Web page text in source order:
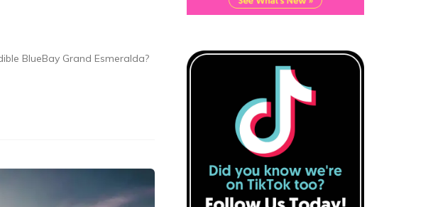
BlueBay Grand Esmeralda?